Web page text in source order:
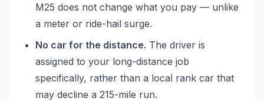
M25 does not change what you pay — unlike
a meter or ride-hail surge.
No car for the distance. The driver is
assigned to your long-distance job
specifically, rather than a local rank car that
may decline a 215-mile run.